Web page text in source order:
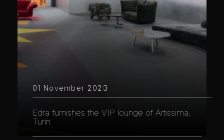
01 November 2023
Edra furnishes the VIP lounge of Artissima,
Turin